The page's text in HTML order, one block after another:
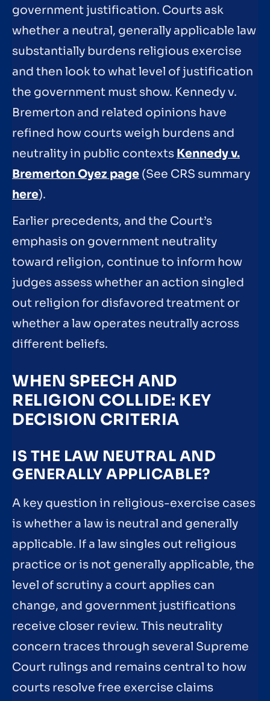
government justification. Courts ask
whether a neutral, generally applicable law
substantially burdens religious exercise
and then look to what level of justification
the government must show. Kennedy v.
Bremerton and related opinions have
refined how courts weigh burdens and
neutrality in public contexts Kennedy v.
Bremerton Oyez page (See CRS summary
here).
Earlier precedents, and the Court’s
emphasis on government neutrality
toward religion, continue to inform how
judges assess whether an action singled
out religion for disfavored treatment or
whether a law operates neutrally across
different beliefs.
WHEN SPEECH AND
RELIGION COLLIDE: KEY
DECISION CRITERIA
IS THE LAW NEUTRAL AND
GENERALLY APPLICABLE?
A key question in religious-exercise cases
is whether a law is neutral and generally
applicable. If a law singles out religious
practice or is not generally applicable, the
level of scrutiny a court applies can
change, and government justifications
receive closer review. This neutrality
concern traces through several Supreme
Court rulings and remains central to how
courts resolve free exercise claims